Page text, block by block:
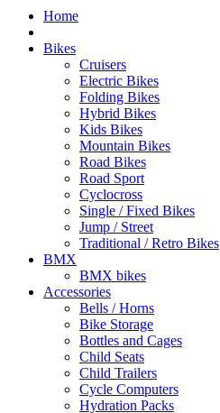
Home
Bikes
Cruisers
Electric Bikes
Folding Bikes
Hybrid Bikes
Kids Bikes
Mountain Bikes
Road Bikes
Road Sport
Cyclocross
Single / Fixed Bikes
Jump / Street
Traditional / Retro Bikes
BMX
BMX bikes
Accessories
Bells / Horns
Bike Storage
Bottles and Cages
Child Seats
Child Trailers
Cycle Computers
Hydration Packs